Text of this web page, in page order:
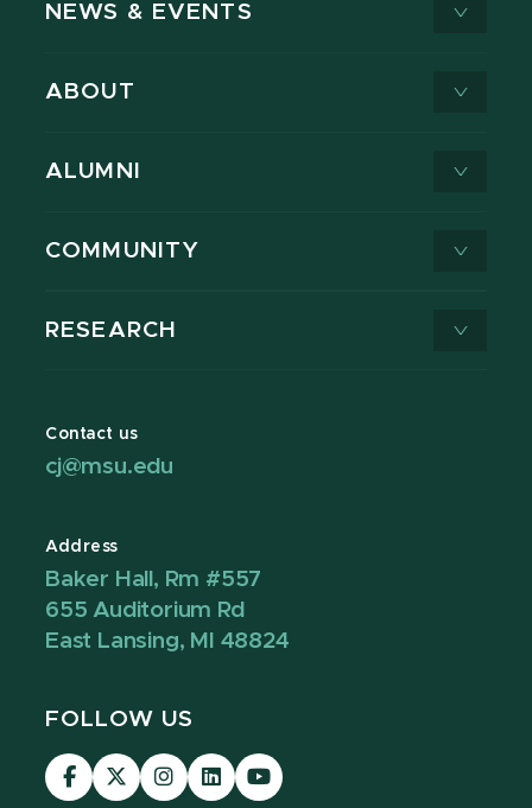
NEWS & EVENTS
ABOUT
ALUMNI
COMMUNITY
RESEARCH
Contact us
cj@msu.edu
Address
Baker Hall, Rm #557
655 Auditorium Rd
East Lansing, MI 48824
FOLLOW US
Visit
our
Visit
our
Visit
our
Visit
our
Visit
our